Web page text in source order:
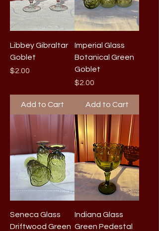
Libbey Gibraltar
Goblet
Price
$2.00
Add to Cart
Imperial Glass
Botanical Green
Goblet
Price
$2.00
Add to Cart
Seneca Glass
Driftwood Green
Indiana Glass
Green Pedestal